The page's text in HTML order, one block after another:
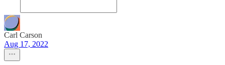
Carl Carson
Aug 17, 2022